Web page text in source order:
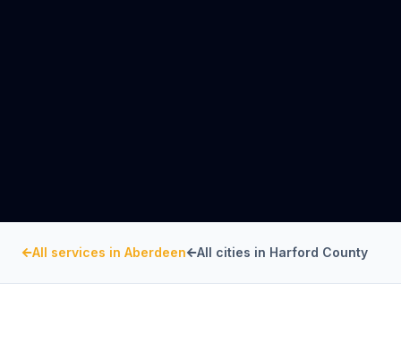
All services in Aberdeen All cities in Harford County